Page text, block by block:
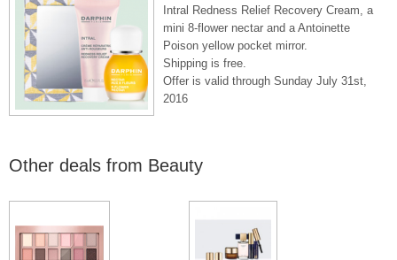
Intral Redness Relief Recovery Cream, a
mini 8-flower nectar and a Antoinette
Poison yellow pocket mirror.
Shipping is free.
Offer is valid through Sunday July 31st,
2016
Other deals from Beauty